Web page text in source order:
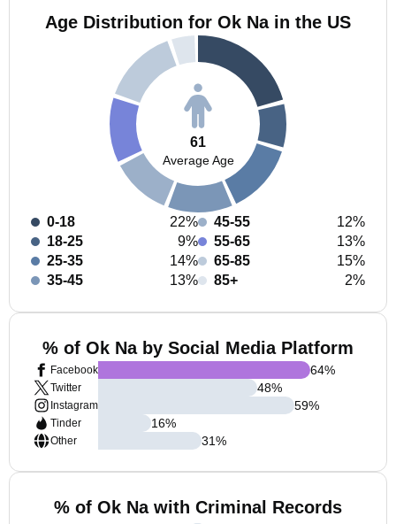
Age Distribution for Ok Na in the US
61
Average Age
0-18
22%
18-25
9%
25-35
14%
35-45
13%
45-55
12%
55-65
13%
65-85
15%
85+
2%
% of Ok Na by Social Media Platform
Facebook
Twitter
Instagram
Tinder
Other
64%
48%
59%
16%
31%
% of Ok Na with Criminal Records